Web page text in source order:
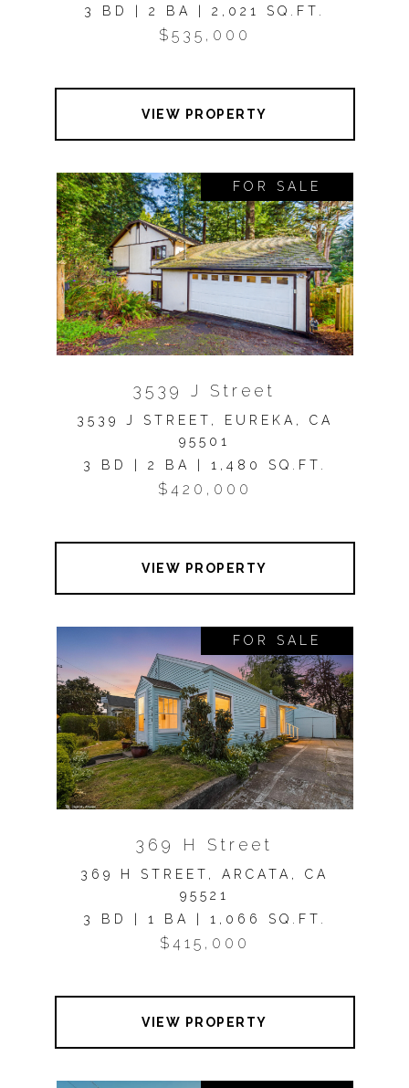
3 BD | 2 BA | 2,021 SQ.FT.
$535,000
VIEW PROPERTY
FOR SALE
3539 J Street
3539 J STREET, EUREKA, CA
95501
3 BD | 2 BA | 1,480 SQ.FT.
$420,000
VIEW PROPERTY
FOR SALE
369 H Street
369 H STREET, ARCATA, CA
95521
3 BD | 1 BA | 1,066 SQ.FT.
$415,000
VIEW PROPERTY